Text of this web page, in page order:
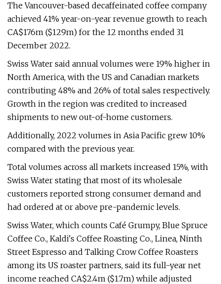
The Vancouver-based decaffeinated coffee company
achieved 41% year-on-year revenue growth to reach
CA$176m ($129m) for the 12 months ended 31
December 2022.
Swiss Water said annual volumes were 19% higher in
North America, with the US and Canadian markets
contributing 48% and 26% of total sales respectively.
Growth in the region was credited to increased
shipments to new out-of-home customers.
Additionally, 2022 volumes in Asia Pacific grew 10%
compared with the previous year.
Total volumes across all markets increased 15%, with
Swiss Water stating that most of its wholesale
customers reported strong consumer demand and
had ordered at or above pre-pandemic levels.
Swiss Water, which counts Café Grumpy, Blue Spruce
Coffee Co., Kaldi's Coffee Roasting Co., Linea, Ninth
Street Espresso and Talking Crow Coffee Roasters
among its US roaster partners, said its full-year net
income reached CA$2.4m ($1.7m) while adjusted